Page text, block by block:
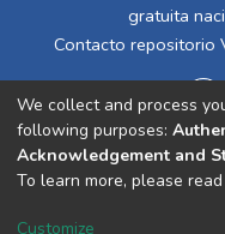
gratuita
Contacto repositorio
Cookie
We collect and process
following purposes:
Acknowledgement and
To learn more, please
Customize